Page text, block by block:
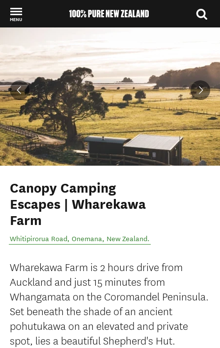
MENU
Canopy Camping
Escapes | Wharekawa
Farm
Whitipirorua Road, Onemana, New Zealand.
Wharekawa Farm is 2 hours drive from
Auckland and just 15 minutes from
Whangamata on the Coromandel Peninsula.
Set beneath the shade of an ancient
pohutukawa on an elevated and private
spot, lies a beautiful Shepherd's Hut.